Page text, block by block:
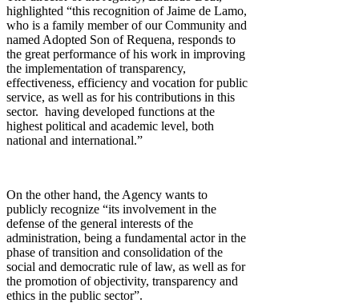
highlighted “this recognition of Jaime de Lamo,
who is a family member of our Community and
named Adopted Son of Requena, responds to
the great performance of his work in improving
the implementation of transparency,
effectiveness, efficiency and vocation for public
service, as well as for his contributions in this
sector. having developed functions at the
highest political and academic level, both
national and international.”
On the other hand, the Agency wants to
publicly recognize “its involvement in the
defense of the general interests of the
administration, being a fundamental actor in the
phase of transition and consolidation of the
social and democratic rule of law, as well as for
the promotion of objectivity, transparency and
ethics in the public sector”.